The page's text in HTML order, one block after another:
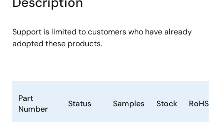
menu
menu
Support is limited to customers who have already
adopted these products.
Part
Number
Status Samples Stock RoHS